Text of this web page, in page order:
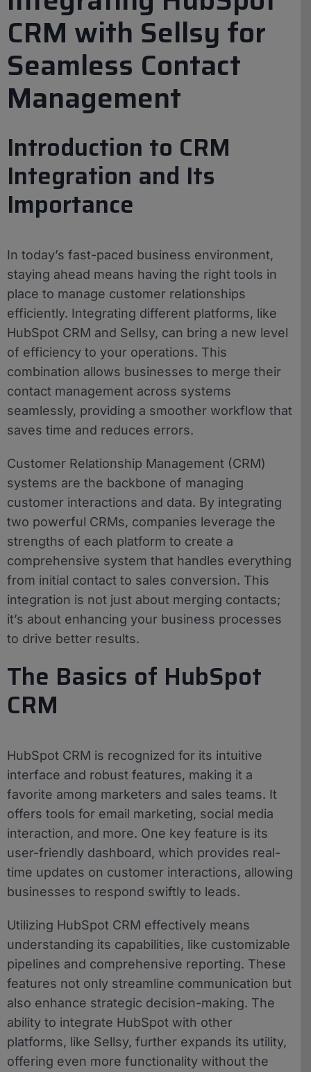
CRM with Sellsy for
Seamless Contact
Management
Introduction to CRM
Integration and Its
Importance
In today’s fast-paced business environment,
staying ahead means having the right tools in
place to manage customer relationships
efficiently. Integrating different platforms, like
HubSpot CRM and Sellsy, can bring a new level
of efficiency to your operations. This
combination allows businesses to merge their
contact management across systems
seamlessly, providing a smoother workflow that
saves time and reduces errors.
Customer Relationship Management (CRM)
systems are the backbone of managing
customer interactions and data. By integrating
two powerful CRMs, companies leverage the
strengths of each platform to create a
comprehensive system that handles everything
from initial contact to sales conversion. This
integration is not just about merging contacts;
it’s about enhancing your business processes
to drive better results.
The Basics of HubSpot
CRM
HubSpot CRM is recognized for its intuitive
interface and robust features, making it a
favorite among marketers and sales teams. It
offers tools for email marketing, social media
interaction, and more. One key feature is its
user-friendly dashboard, which provides real-
time updates on customer interactions, allowing
businesses to respond swiftly to leads.
Utilizing HubSpot CRM effectively means
understanding its capabilities, like customizable
pipelines and comprehensive reporting. These
features not only streamline communication but
also enhance strategic decision-making. The
ability to integrate HubSpot with other
platforms, like Sellsy, further expands its utility,
offering even more functionality without the